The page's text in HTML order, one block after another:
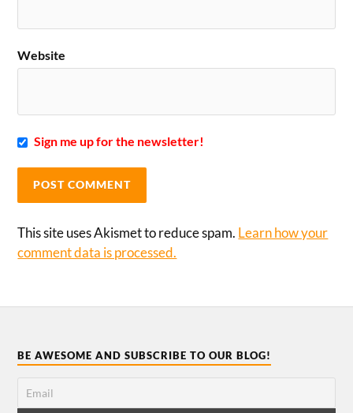
Website
Sign me up for the newsletter!
This site uses Akismet to reduce spam. Learn how your
comment data is processed.
BE AWESOME AND SUBSCRIBE TO OUR BLOG!